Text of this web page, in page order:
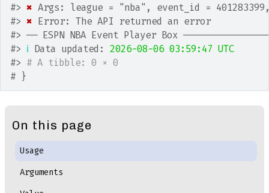
#> ✖ Args: league = "nba", event_id =
#> ✖ Error: The API returned an error
#> ── ESPN NBA Event Player Box
#> ℹ Data updated: 2026-08-06 03:59:47 UTC
#> # A tibble: 0 × 0
# }
On this page
Usage
Arguments